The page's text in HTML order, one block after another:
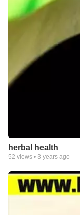
herbal health
52 views • 3 years ago